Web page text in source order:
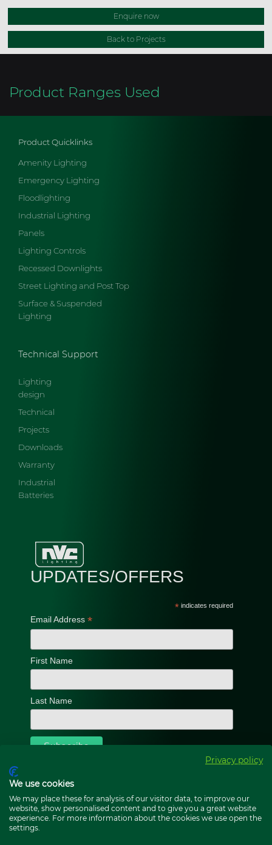
Enquire now
Back to Projects
Product Ranges Used
Product Quicklinks
Amenity Lighting
Emergency Lighting
Floodlighting
Industrial Lighting
Panels
Lighting Controls
Recessed Downlights
Street Lighting and Post Top
Surface & Suspended
Lighting
Technical Support
Lighting
design
Technical
Projects
Downloads
Warranty
Industrial
Batteries
UPDATES/OFFERS
* indicates required
Email Address *
First Name
Last Name
Privacy policy
We use cookies
We may place these for analysis of our visitor data, to improve our
website, show personalised content and to give you a great website
experience. For more information about the cookies we use open the
settings.